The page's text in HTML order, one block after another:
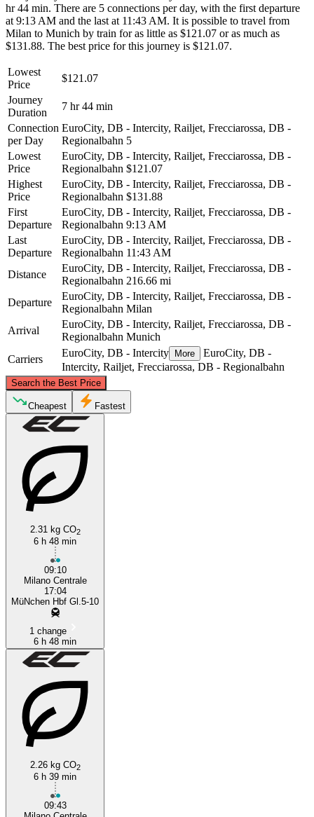
hr 44 min. There are 5 connections per day, with the first departure
at 9:13 AM and the last at 11:43 AM. It is possible to travel from
Milan to Munich by train for as little as $121.07 or as much as
$131.88. The best price for this journey is $121.07.
Lowest
Price
$121.07
Journey
Duration
7 hr 44 min
Connection
per Day
EuroCity, DB - Intercity, Railjet, Frecciarossa, DB -
Regionalbahn 5
Lowest
Price
EuroCity, DB - Intercity, Railjet, Frecciarossa, DB -
Regionalbahn $121.07
Highest
Price
EuroCity, DB - Intercity, Railjet, Frecciarossa, DB -
Regionalbahn $131.88
First
Departure
EuroCity, DB - Intercity, Railjet, Frecciarossa, DB -
Regionalbahn 9:13 AM
Last
Departure
EuroCity, DB - Intercity, Railjet, Frecciarossa, DB -
Regionalbahn 11:43 AM
Distance
EuroCity, DB - Intercity, Railjet, Frecciarossa, DB -
Regionalbahn 216.66 mi
Departure
EuroCity, DB - Intercity, Railjet, Frecciarossa, DB -
Regionalbahn Milan
Arrival
EuroCity, DB - Intercity, Railjet, Frecciarossa, DB -
Regionalbahn Munich
Carriers
EuroCity, DB - Intercity More
EuroCity, DB -
Intercity, Railjet, Frecciarossa, DB - Regionalbahn
Search the Best Price
©CARTO, ©OpenStreetMapcontributors
Cheapest Fastest
2.31 kg CO2
6 h 48 min
09:10
Milano Centrale
17:04
MüNchen Hbf Gl.5-10
1 change
6 h 48 min
2.26 kg CO2
6 h 39 min
09:43